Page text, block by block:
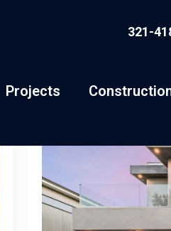
321-
Projects